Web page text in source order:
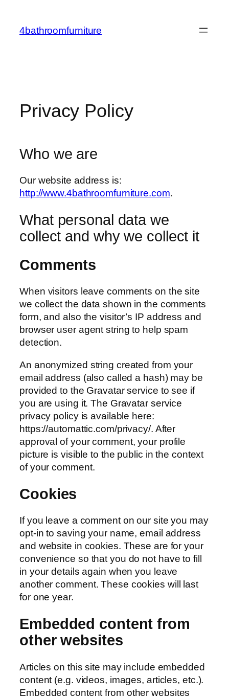
content
4bathroomfurniture
Privacy Policy
Who we are
Our website address is:
http://www.4bathroomfurniture.com.
What personal data we
collect and why we collect it
Comments
When visitors leave comments on the site
we collect the data shown in the comments
form, and also the visitor’s IP address and
browser user agent string to help spam
detection.
An anonymized string created from your
email address (also called a hash) may be
provided to the Gravatar service to see if
you are using it. The Gravatar service
privacy policy is available here:
https://automattic.com/privacy/. After
approval of your comment, your profile
picture is visible to the public in the context
of your comment.
Cookies
If you leave a comment on our site you may
opt-in to saving your name, email address
and website in cookies. These are for your
convenience so that you do not have to fill
in your details again when you leave
another comment. These cookies will last
for one year.
Embedded content from
other websites
Articles on this site may include embedded
content (e.g. videos, images, articles, etc.).
Embedded content from other websites